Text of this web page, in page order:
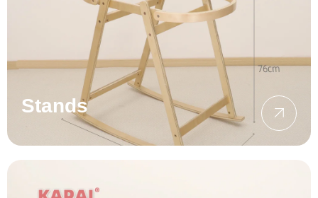
Stands